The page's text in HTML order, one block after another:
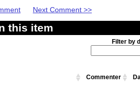
Next Comment >>
this item
Filter by
Commenter